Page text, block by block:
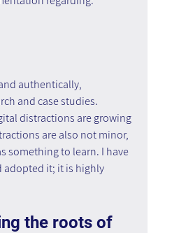
authentically,
and case studies.
distractions are growing
are also not minor,
something to learn. I have
adopted it; it is highly
the roots of